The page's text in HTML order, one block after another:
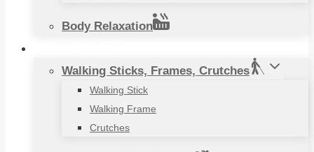
Body Relaxation
Walking Sticks, Frames, Crutches
Walking Stick
Walking Frame
Crutches